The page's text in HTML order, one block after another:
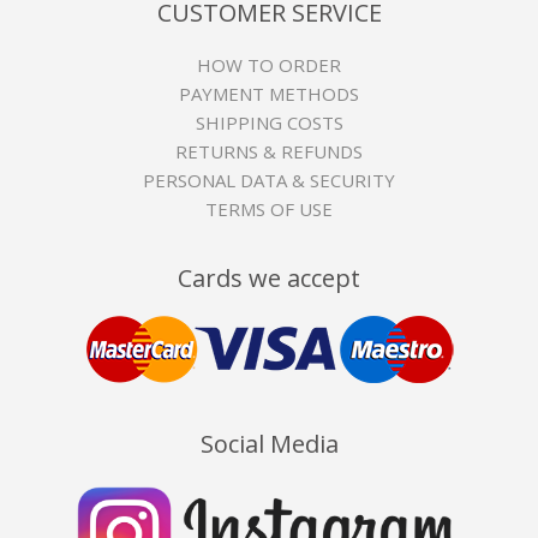
CUSTOMER SERVICE
HOW TO ORDER
PAYMENT METHODS
SHIPPING COSTS
RETURNS & REFUNDS
PERSONAL DATA & SECURITY
TERMS OF USE
Cards we accept
Social Media